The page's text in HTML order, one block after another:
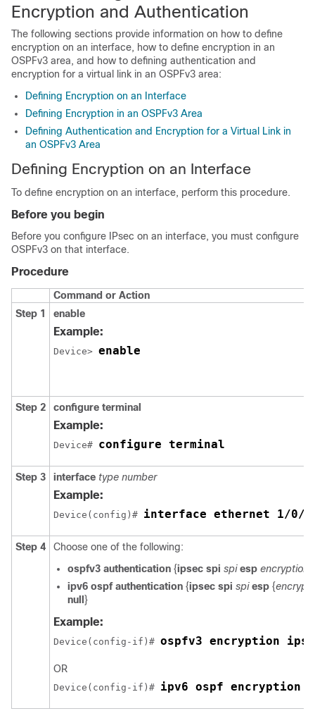
Encryption and Authentication
The following sections provide information on how to define
encryption on an interface, how to define encryption in an
OSPFv3 area, and how to defining authentication and
encryption for a virtual link in an OSPFv3 area:
Defining Encryption on an Interface
Defining Encryption in an OSPFv3 Area
Defining Authentication and Encryption for a Virtual Link in
an OSPFv3 Area
Defining Encryption on an Interface
To define encryption on an interface, perform this procedure.
Before you begin
Before you configure IPsec on an interface, you must configure
OSPFv3 on that interface.
Procedure
Command or Action
Step 1
enable
Example:
Device> enable
Step 2 configure terminal
Example:
Device# configure terminal
Step 3 interface type number
Example:
Device(config)# interface ethernet 1/0/1
Step 4
Choose one of the following:
ospfv3 authentication {ipsec spi spi esp
ipv6 ospf authentication {ipsec spi spi esp {
null }
Example:
Device(config-if)# ospfv3 encryption
OR
Device(config-if)# ipv6 ospf encryption